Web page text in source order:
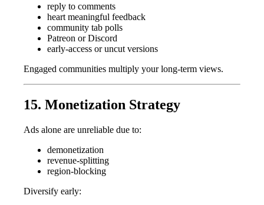
reply to comments
heart meaningful feedback
community tab polls
Patreon or Discord
early-access or uncut versions
Engaged communities multiply your long-term views.
15. Monetization Strategy
Ads alone are unreliable due to:
demonetization
revenue-splitting
region-blocking
Diversify early: